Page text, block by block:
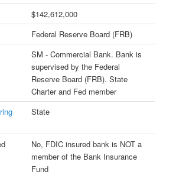
$142,612,000
Federal Reserve Board (FRB)
SM - Commercial Bank. Bank is
supervised by the Federal
Reserve Board (FRB). State
Charter and Fed member
State
No, FDIC insured bank is NOT a
member of the Bank Insurance
Fund